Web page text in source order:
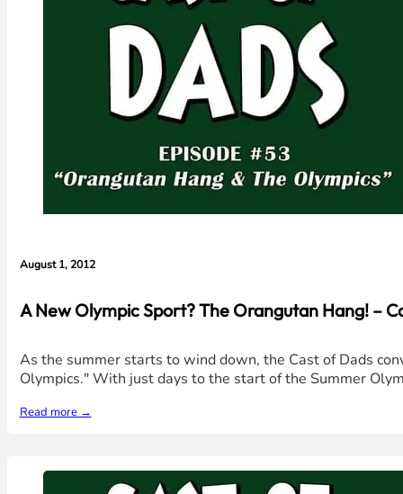
August 1, 2012
A New Olympic Sport? The Orangutan Hang! –
As the summer starts to wind down, the Cast of Dads
Olympics." With just days to the start of the Summer
Read more →